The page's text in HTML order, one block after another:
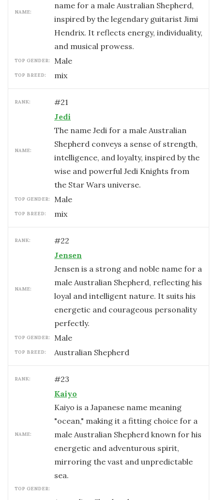
NAME:
name for a male Australian Shepherd,
inspired by the legendary guitarist Jimi
Hendrix. It reflects energy, individuality,
and musical prowess.
TOP GENDER: male
TOP BREED: mix
RANK: #21
NAME:
Jedi
The name Jedi for a male Australian
Shepherd conveys a sense of strength,
intelligence, and loyalty, inspired by the
wise and powerful Jedi Knights from
the Star Wars universe.
TOP GENDER: male
TOP BREED: mix
RANK: #22
NAME:
Jensen
Jensen is a strong and noble name for a
male Australian Shepherd, reflecting his
loyal and intelligent nature. It suits his
energetic and courageous personality
perfectly.
TOP GENDER: male
TOP BREED: Australian Shepherd
RANK: #23
NAME:
Kaiyo
Kaiyo is a Japanese name meaning
"ocean," making it a fitting choice for a
male Australian Shepherd known for his
energetic and adventurous spirit,
mirroring the vast and unpredictable
sea.
TOP GENDER: